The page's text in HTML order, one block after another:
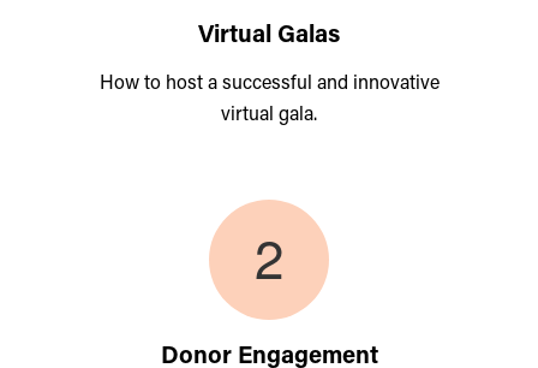
Virtual Galas
How to host a successful and innovative
virtual gala.
Donor Engagement